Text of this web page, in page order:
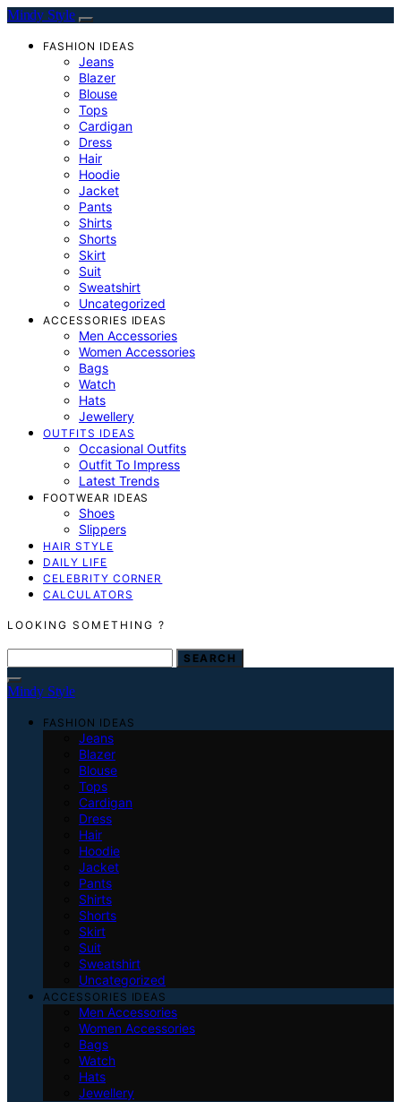
Mindy Style
FASHION IDEAS
Jeans
Blazer
Blouse
Tops
Cardigan
Dress
Hair
Hoodie
Jacket
Pants
Shirts
Shorts
Skirt
Suit
Sweatshirt
Uncategorized
ACCESSORIES IDEAS
Men Accessories
Women Accessories
Bags
Watch
Hats
Jewellery
OUTFITS IDEAS
Occasional Outfits
Outfit To Impress
Latest Trends
FOOTWEAR IDEAS
Shoes
Slippers
HAIR STYLE
DAILY LIFE
CELEBRITY CORNER
CALCULATORS
LOOKING SOMETHING ?
SEARCH
SEARCH
Mindy Style
FASHION IDEAS
Jeans
Blazer
Blouse
Tops
Cardigan
Dress
Hair
Hoodie
Jacket
Pants
Shirts
Shorts
Skirt
Suit
Sweatshirt
Uncategorized
ACCESSORIES IDEAS
Men Accessories
Women Accessories
Bags
Watch
Hats
Jewellery